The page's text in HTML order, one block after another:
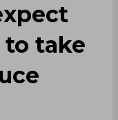
to take